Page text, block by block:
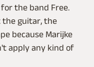
the band Free.
the guitar, the
because Marijke
apply any kind of